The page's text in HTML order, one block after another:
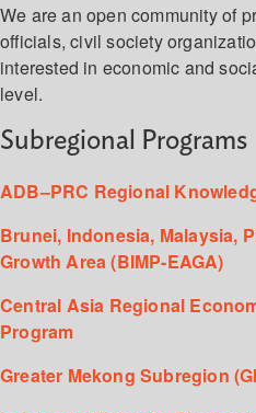
We are an open community of
officials, civil society
interested in economic and
level.
Subregional Programs
ADB–PRC Regional
Brunei, Indonesia, Malaysia,
Growth Area (BIMP-EAGA)
Central Asia Regional
Program
Greater Mekong Subregion